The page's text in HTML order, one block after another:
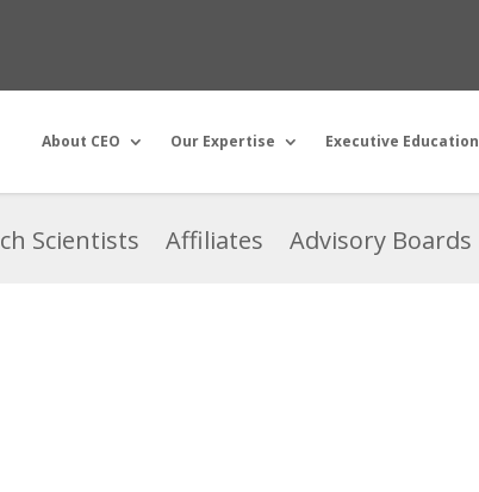
About CEO Our Expertise Executive Education
Scientists Affiliates Advisory Boards